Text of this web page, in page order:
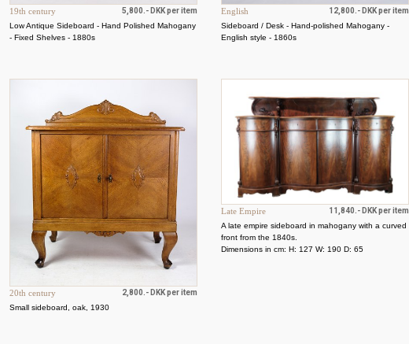
19th century
5,800.- DKK per item
Low Antique Sideboard - Hand Polished Mahogany
- Fixed Shelves - 1880s
English
12,800.- DKK per item
Sideboard / Desk - Hand-polished Mahogany -
English style - 1860s
20th century
2,800.- DKK per item
Small sideboard, oak, 1930
Late Empire
11,840.- DKK per item
A late empire sideboard in mahogany with a curved
front from the 1840s.
Dimensions in cm: H: 127 W: 190 D: 65